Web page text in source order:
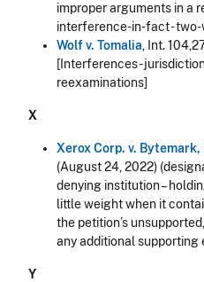
improper arguments in a
interference-in-fact -
Wolf v. Tomalia, Int.
[Interferences -
reexaminations]
X
Xerox Corp. v. Bytemark,
(August 24, 2022)
denying institution –
little weight when it
the petition’s
any additional supporting
Y